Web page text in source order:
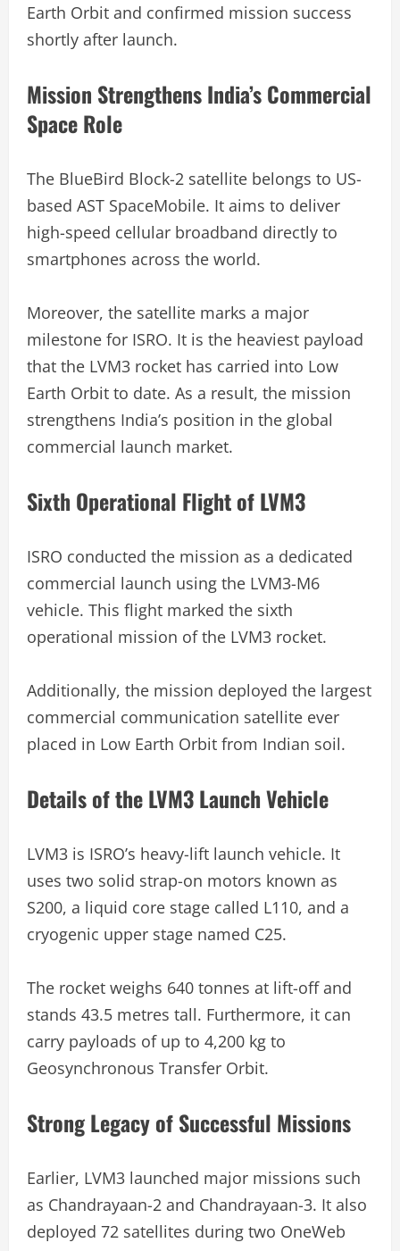
Earth Orbit and confirmed mission success
shortly after launch.
Mission Strengthens India’s Commercial
Space Role
The BlueBird Block-2 satellite belongs to US-
based AST SpaceMobile. It aims to deliver
high-speed cellular broadband directly to
smartphones across the world.
Moreover, the satellite marks a major
milestone for ISRO. It is the heaviest payload
that the LVM3 rocket has carried into Low
Earth Orbit to date. As a result, the mission
strengthens India’s position in the global
commercial launch market.
Sixth Operational Flight of LVM3
ISRO conducted the mission as a dedicated
commercial launch using the LVM3-M6
vehicle. This flight marked the sixth
operational mission of the LVM3 rocket.
Additionally, the mission deployed the largest
commercial communication satellite ever
placed in Low Earth Orbit from Indian soil.
Details of the LVM3 Launch Vehicle
LVM3 is ISRO’s heavy-lift launch vehicle. It
uses two solid strap-on motors known as
S200, a liquid core stage called L110, and a
cryogenic upper stage named C25.
The rocket weighs 640 tonnes at lift-off and
stands 43.5 metres tall. Furthermore, it can
carry payloads of up to 4,200 kg to
Geosynchronous Transfer Orbit.
Strong Legacy of Successful Missions
Earlier, LVM3 launched major missions such
as Chandrayaan-2 and Chandrayaan-3. It also
deployed 72 satellites during two OneWeb